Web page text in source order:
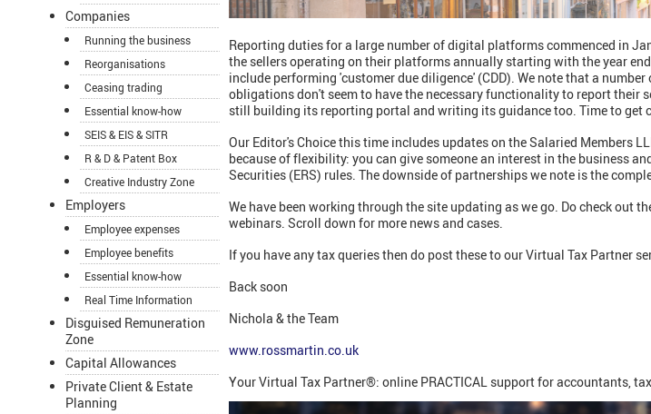
Companies
Running the business
Reorganisations
Ceasing trading
Essential know-how
SEIS & EIS & SITR
R & D & Patent Box
Creative Industry Zone
Employers
Employee expenses
Employee benefits
Essential know-how
Real Time Information
Disguised Remuneration
Zone
Capital Allowances
Private Client & Estate
Planning
Reporting duties for a large number of digital platforms commenced in
the sellers operating on their platforms annually starting with the year
include performing 'customer due diligence' (CDD). We note that a
obligations don't seem to have the necessary functionality to report their
still building its reporting portal and writing its guidance too. Time to get
Our Editor's Choice this time includes updates on the Salaried Members
because of flexibility: you can give someone an interest in the business
Securities (ERS) rules. The downside of partnerships we note is the
We have been working through the site updating as we go. Do check out
webinars. Scroll down for more news and cases.
If you have any tax queries then do post these to our Virtual Tax Partner
Back soon
Nichola & the Team
www.rossmartin.co.uk
Your Virtual Tax Partner®: online PRACTICAL support for accountants,